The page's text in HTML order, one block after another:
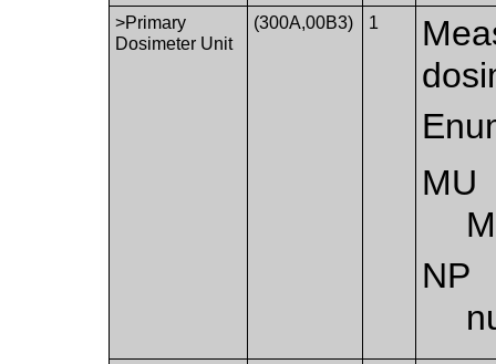
>Primary
Dosimeter Unit
(300A,00B3) 1
MU
NP